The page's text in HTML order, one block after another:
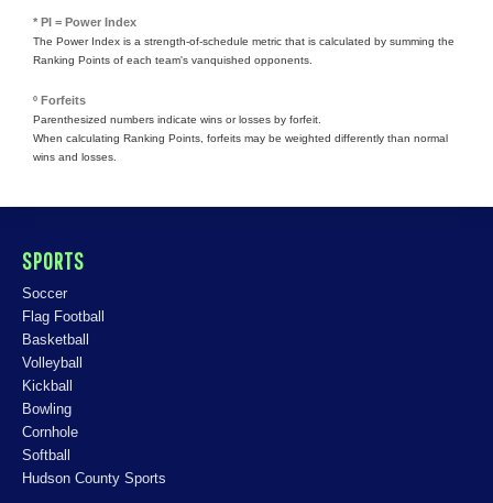
* PI = Power Index
The Power Index is a strength-of-schedule metric that is calculated by summing the
Ranking Points of each team's vanquished opponents.
º Forfeits
Parenthesized numbers indicate wins or losses by forfeit.
When calculating Ranking Points, forfeits may be weighted differently than normal
wins and losses.
SPORTS
Soccer
Flag Football
Basketball
Volleyball
Kickball
Bowling
Cornhole
Softball
Hudson County Sports